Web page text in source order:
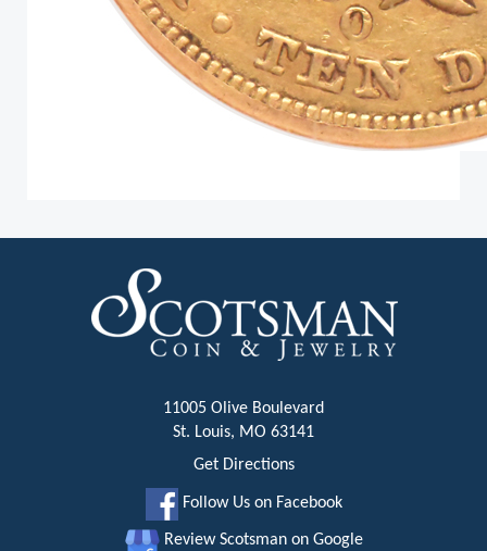
11005 Olive Boulevard
St. Louis, MO 63141
Get Directions
Follow Us on Facebook
Review Scotsman on Google